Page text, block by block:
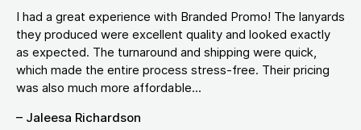
I had a great experience with Branded Promo! The lanyards
they produced were excellent quality and looked exactly
as expected. The turnaround and shipping were quick,
which made the entire process stress-free. Their pricing
was also much more affordable...
– Jaleesa Richardson